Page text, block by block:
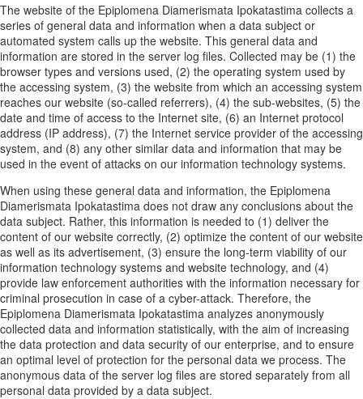
The website of the Epiplomena Diamerismata Ipokatastima collects a
series of general data and information when a data subject or
automated system calls up the website. This general data and
information are stored in the server log files. Collected may be (1) the
browser types and versions used, (2) the operating system used by
the accessing system, (3) the website from which an accessing system
reaches our website (so-called referrers), (4) the sub-websites, (5) the
date and time of access to the Internet site, (6) an Internet protocol
address (IP address), (7) the Internet service provider of the accessing
system, and (8) any other similar data and information that may be
used in the event of attacks on our information technology systems.
When using these general data and information, the Epiplomena
Diamerismata Ipokatastima does not draw any conclusions about the
data subject. Rather, this information is needed to (1) deliver the
content of our website correctly, (2) optimize the content of our website
as well as its advertisement, (3) ensure the long-term viability of our
information technology systems and website technology, and (4)
provide law enforcement authorities with the information necessary for
criminal prosecution in case of a cyber-attack. Therefore, the
Epiplomena Diamerismata Ipokatastima analyzes anonymously
collected data and information statistically, with the aim of increasing
the data protection and data security of our enterprise, and to ensure
an optimal level of protection for the personal data we process. The
anonymous data of the server log files are stored separately from all
personal data provided by a data subject.